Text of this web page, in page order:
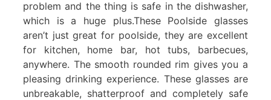
problem and the thing is safe in the dishwasher,
which is a huge plus.These Poolside glasses
aren’t just great for poolside, they are excellent
for kitchen, home bar, hot tubs, barbecues,
anywhere. The smooth rounded rim gives you a
pleasing drinking experience. These glasses are
unbreakable, shatterproof and completely safe